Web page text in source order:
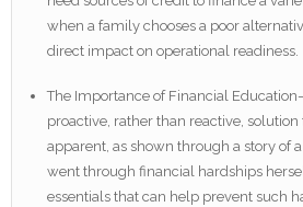
when a family chooses a poor
direct impact on operational readiness.
The Importance of Financial
proactive, rather than reactive,
apparent, as shown through a story of
went through financial hardships
essentials that can help prevent such